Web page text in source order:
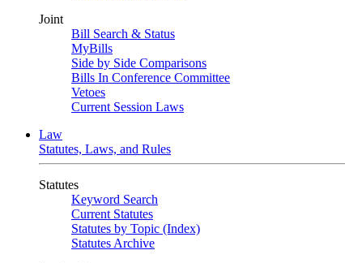
Joint
Bill Search & Status
MyBills
Side by Side Comparisons
Bills In Conference Committee
Vetoes
Current Session Laws
Law
Statutes, Laws, and Rules
Statutes
Keyword Search
Current Statutes
Statutes by Topic (Index)
Statutes Archive